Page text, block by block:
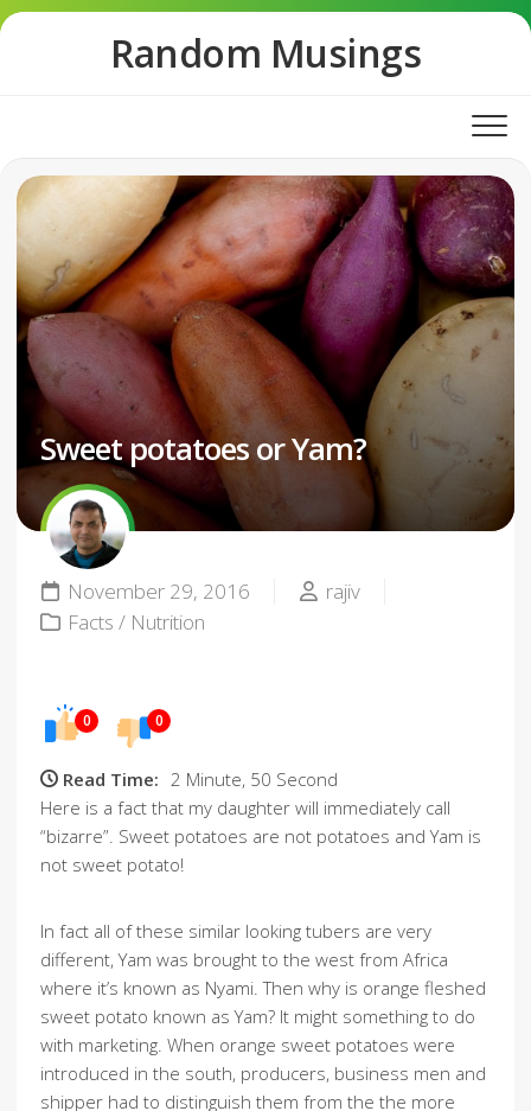
Skip
Random Musings
Sweet potatoes or Yam?
November 29, 2016
rajiv
Facts / Nutrition
0 0
Read Time: 2 Minute, 50 Second
Here is a fact that my daughter will immediately call
“bizarre”. Sweet potatoes are not potatoes and Yam is
not sweet potato!
In fact all of these similar looking tubers are very
different, Yam was brought to the west from Africa
where it’s known as Nyami. Then why is orange fleshed
sweet potato known as Yam? It might something to do
with marketing. When orange sweet potatoes were
introduced in the south, producers, business men and
shipper had to distinguish them from the the more